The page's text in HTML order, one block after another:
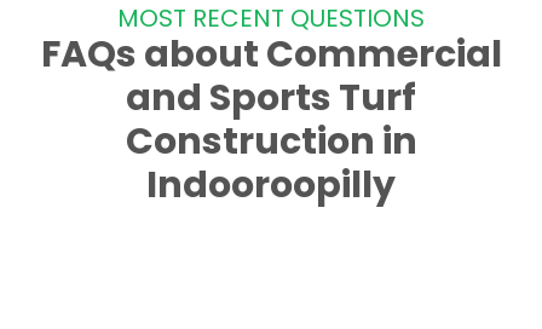
MOST RECENT QUESTIONS
FAQs about Commercial
and Sports Turf
Construction in
Indooroopilly